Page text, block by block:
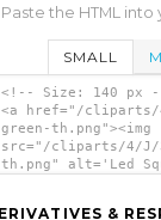
Paste the HTML into
SMALL
<!-- Size: 140 px
<a href="/cliparts/
green-th.png"><img
src="/cliparts/4/J/
th.png" alt='Led
&